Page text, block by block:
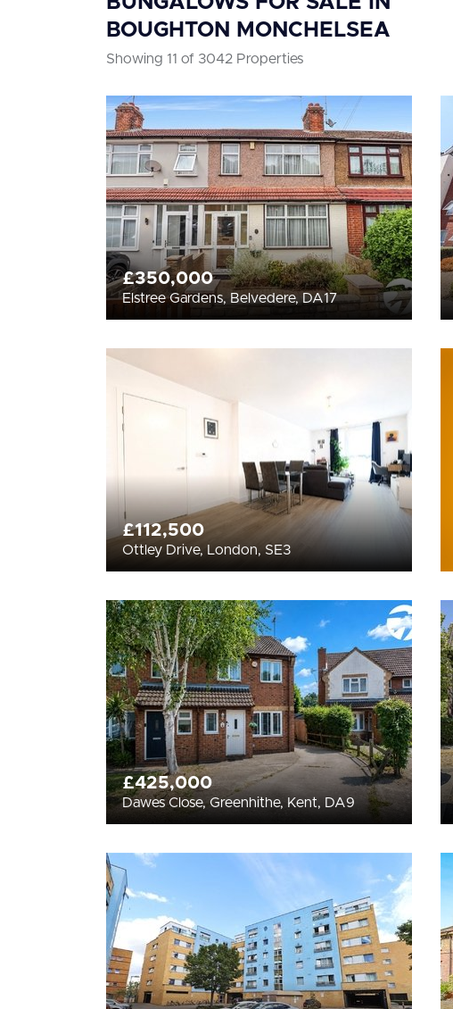
BOUGHTON MONCHELSEA
Showing 11 of 3042 Properties
£350,000
Elstree Gardens, Belvedere, DA17
£112,500
Ottley Drive, London, SE3
£425,000
Dawes Close, Greenhithe, Kent, DA9